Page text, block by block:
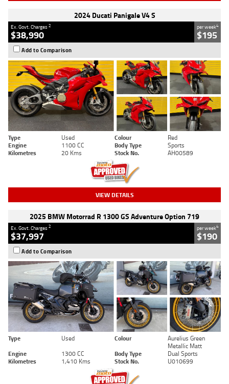
2024 Ducati Panigale V4 S
Ex. Govt. Charges2
$38,990
per week4
$195
Add to Comparison
Type Used Colour
Red
Engine
1100 CC Body Type
Sports
Kilometres
20 Kms Stock No. AH00589
VIEW DETAILS
2025 BMW Motorrad R 1300 GS Adventure Option 719
Ex. Govt. Charges2
$37,997
per week4
$190
Add to Comparison
Type Used Colour
Aurelius Green
Metallic Matt
Engine
1300 CC Body Type
Dual Sports
Kilometres
1,410 Kms Stock No. U010699